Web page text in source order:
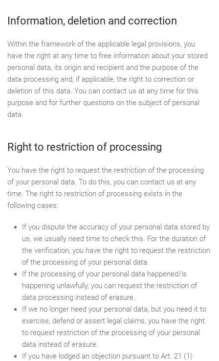
Information, deletion and correction
Within the framework of the applicable legal provisions, you
have the right at any time to free information about your stored
personal data, its origin and recipient and the purpose of the
data processing and, if applicable, the right to correction or
deletion of this data. You can contact us at any time for this
purpose and for further questions on the subject of personal
data.
Right to restriction of processing
You have the right to request the restriction of the processing
of your personal data. To do this, you can contact us at any
time. The right to restriction of processing exists in the
following cases:
If you dispute the accuracy of your personal data stored by
us, we usually need time to check this. For the duration of
the verification, you have the right to request the restriction
of the processing of your personal data.
If the processing of your personal data happened/is
happening unlawfully, you can request the restriction of
data processing instead of erasure.
If we no longer need your personal data, but you need it to
exercise, defend or assert legal claims, you have the right
to request restriction of the processing of your personal
data instead of erasure.
If you have lodged an objection pursuant to Art. 21 (1)